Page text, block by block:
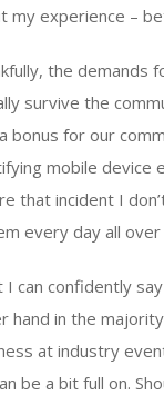
my experience –
the demands
survive the
bonus for our
mobile device
that incident I
every day all over
I can confidently
hand in the
at industry
be a bit full on.